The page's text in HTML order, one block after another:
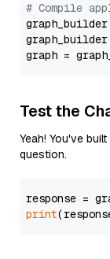
# Compile
graph =
Test the
Yeah! You've
question.
response =
print